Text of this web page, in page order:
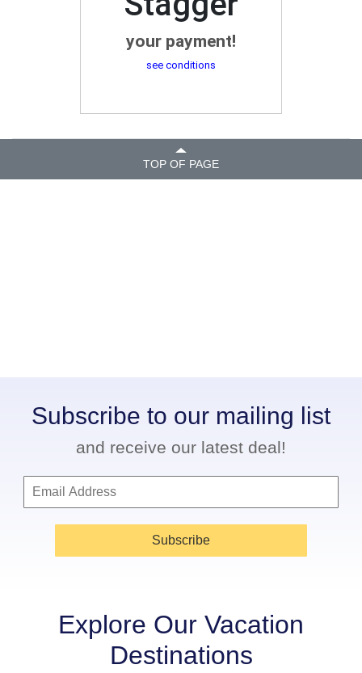
your payment!
see conditions
TOP OF PAGE
Subscribe to our mailing list
and receive our latest deal!
Subscribe
Explore Our Vacation
Destinations